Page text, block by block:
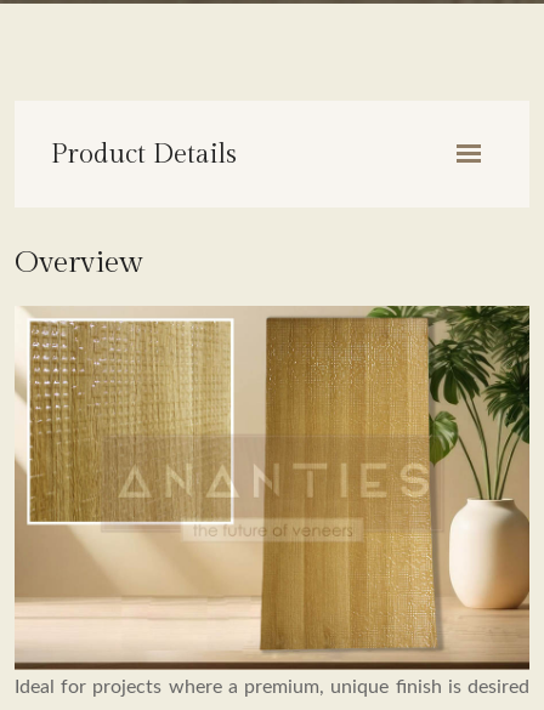
Product Details
COLLECTION
SPECIFICATIONS
BROUCHER
Overview
Ideal for projects where a premium, unique finish is desired